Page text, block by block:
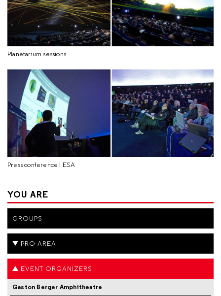
Planetarium sessions
Press conference | ESA
YOU ARE
GROUPS
PRO AREA
EVENT ORGANIZERS
Gaston Berger Amphitheatre